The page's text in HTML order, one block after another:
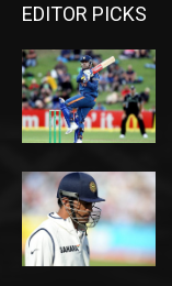
EDITOR PICKS